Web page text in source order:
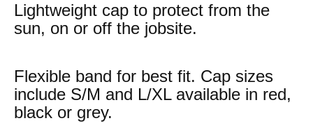
Lightweight cap to protect from the
sun, on or off the jobsite.
Flexible band for best fit. Cap sizes
include S/M and L/XL available in red,
black or grey.